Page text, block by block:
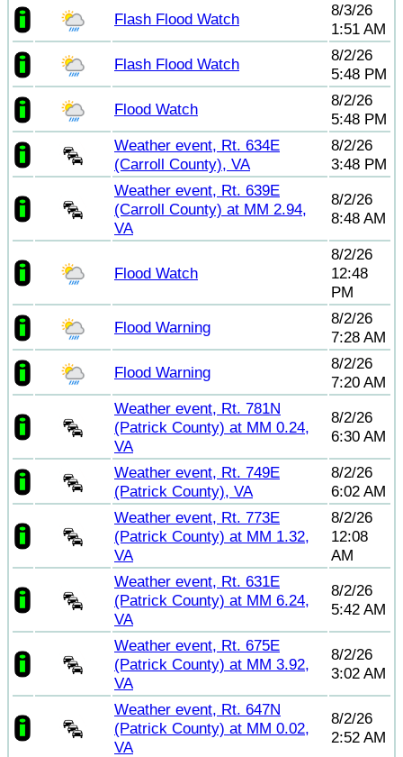
Flash Flood Watch
8/3/26
1:51 AM
Flash Flood Watch
8/2/26
5:48 PM
Flood Watch
8/2/26
5:48 PM
Weather event, Rt. 634E
(Carroll County), VA
8/2/26
3:48 PM
Weather event, Rt. 639E
(Carroll County) at MM 2.94,
VA
8/2/26
8:48 AM
Flood Watch
8/2/26
12:48
PM
Flood Warning
8/2/26
7:28 AM
Flood Warning
8/2/26
7:20 AM
Weather event, Rt. 781N
(Patrick County) at MM 0.24,
VA
8/2/26
6:30 AM
Weather event, Rt. 749E
(Patrick County), VA
8/2/26
6:02 AM
Weather event, Rt. 773E
(Patrick County) at MM 1.32,
VA
8/2/26
12:08
AM
Weather event, Rt. 631E
(Patrick County) at MM 6.24,
VA
8/2/26
5:42 AM
Weather event, Rt. 675E
(Patrick County) at MM 3.92,
VA
8/2/26
3:02 AM
Weather event, Rt. 647N
(Patrick County) at MM 0.02,
VA
8/2/26
2:52 AM